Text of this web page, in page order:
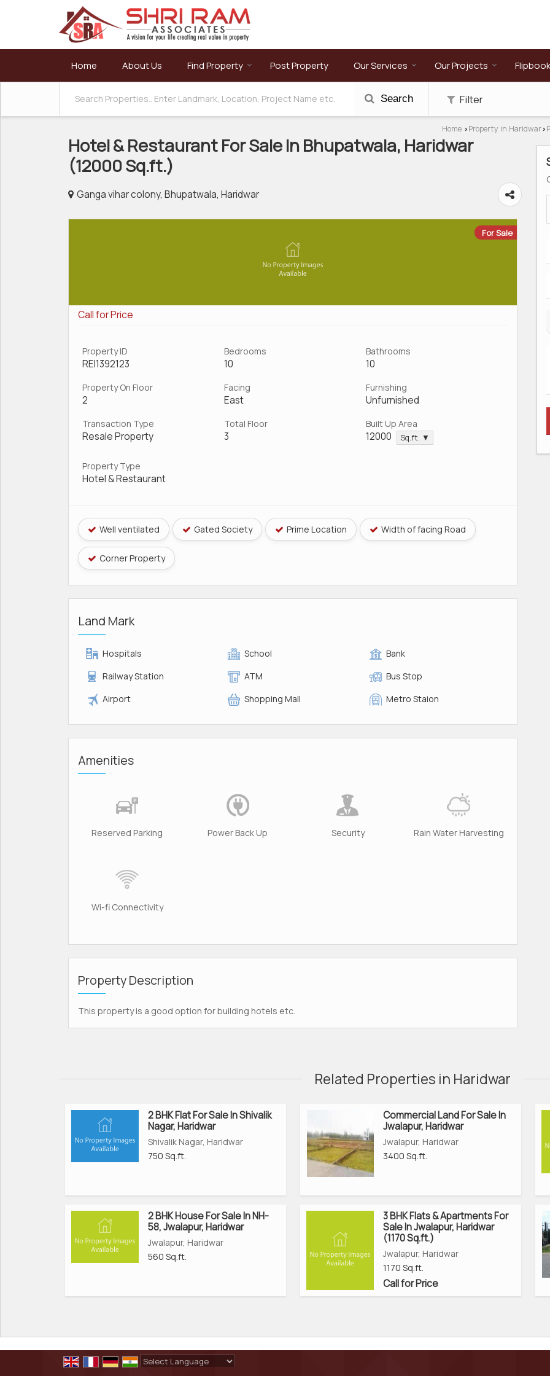
Home About Us Find Property Post Property Our Services Our Projects Flipbook
Search Filter
Home › Property in Haridwar›
Hotel & Restaurant For Sale In Bhupatwala, Haridwar
(12000 Sq.ft.)
Ganga vihar colony, Bhupatwala, Haridwar
For Sale
Call for Price
Property ID
REI1392123
Bedrooms
10
Bathrooms
10
Property On Floor
2
Facing
East
Furnishing
Unfurnished
Transaction Type
Resale Property
Total Floor
3
Built Up Area
12000 Sq.ft. ▼
Property Type
Hotel & Restaurant
Well ventilated Gated Society Prime Location Width of facing Road
Corner Property
Land Mark
Hospitals School
Bank
Railway Station
ATM
Bus Stop
Airport
Shopping Mall Metro Staion
Amenities
Reserved Parking Power Back Up Security Rain Water Harvesting
Wi-fi Connectivity
Property Description
This property is a good option for building hotels etc.
Related Properties in Haridwar
2 BHK Flat For Sale In Shivalik
Nagar, Haridwar
Shivalik Nagar, Haridwar
750 Sq.ft.
Commercial Land For Sale In
Jwalapur, Haridwar
Jwalapur, Haridwar
3400 Sq.ft.
2 BHK House For Sale In NH-
58, Jwalapur, Haridwar
Jwalapur, Haridwar
560 Sq.ft.
3 BHK Flats & Apartments For
Sale In Jwalapur, Haridwar
(1170 Sq.ft.)
Jwalapur, Haridwar
1170 Sq.ft.
Call for Price